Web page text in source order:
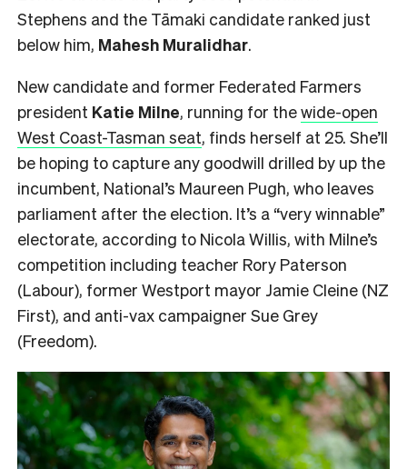
Stephens and the Tāmaki candidate ranked just
below him, Mahesh Muralidhar.
New candidate and former Federated Farmers
president Katie Milne, running for thewide-open
West Coast-Tasman seat, finds herself at 25. She’ll
be hoping to capture any goodwill drilled by up the
incumbent, National’s Maureen Pugh, who leaves
parliament after the election. It’s a “very winnable”
electorate, according to Nicola Willis, with Milne’s
competition including teacher Rory Paterson
(Labour), former Westport mayor Jamie Cleine (NZ
First), and anti-vax campaigner Sue Grey
(Freedom).